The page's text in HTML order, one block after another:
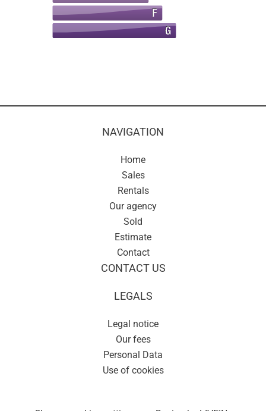
NAVIGATION
Home
Sales
Rentals
Our agency
Sold
Estimate
Contact
CONTACT US
LEGALS
Legal notice
Our fees
Personal Data
Use of cookies